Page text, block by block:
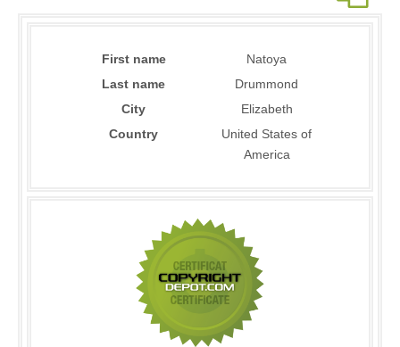
First name
Natoya
Last name
Drummond
City
Elizabeth
Country
United States of
America